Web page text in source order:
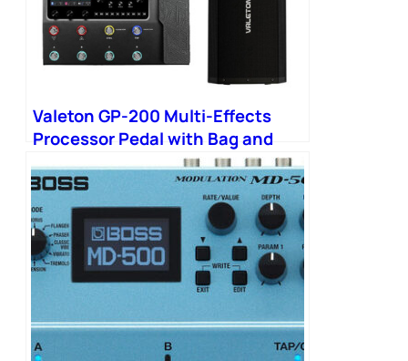
Valeton GP-200 Multi-Effects
Processor Pedal with Bag and
FRFR Cab